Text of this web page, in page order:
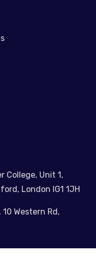
College, Unit 1,
London IG1 1JH
Western Rd,